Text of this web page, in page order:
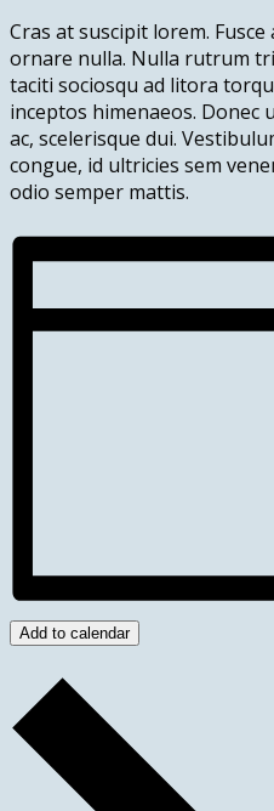
Cras at suscipit lorem.
ornare nulla. Nulla rutrum
taciti sociosqu ad litora
inceptos himenaeos. Donec
ac, scelerisque dui.
congue, id ultricies sem
odio semper mattis.
Add to calendar